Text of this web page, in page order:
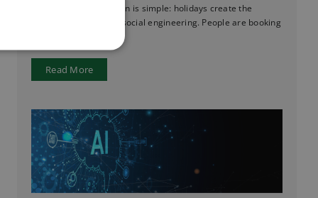
ever before. The reason is simple: holidays create the
perfect conditions for social engineering. People are booking
Read More